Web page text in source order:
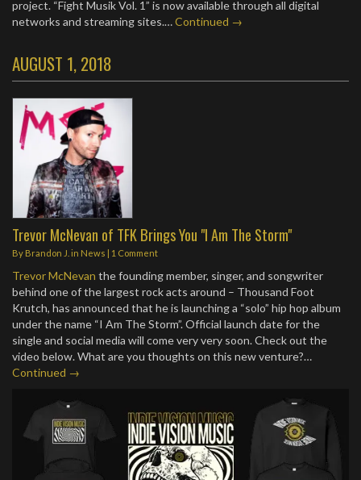
project. “Fight Musik Vol. 1” is now available through all digital
networks and streaming sites.…Continued →
AUGUST 1, 2018
Trevor McNevan of TFK Brings You "I Am The Storm"
By Brandon J. in News | 1 Comment
Trevor McNevan the founding member, singer, and songwriter
behind one of the largest rock acts around – Thousand Foot
Krutch, has announced that he is launching a “solo” hip hop album
under the name “I Am The Storm”. Official launch date for the
single and social media will come very very soon. Check out the
video below. What are you thoughts on this new venture?…
Continued →